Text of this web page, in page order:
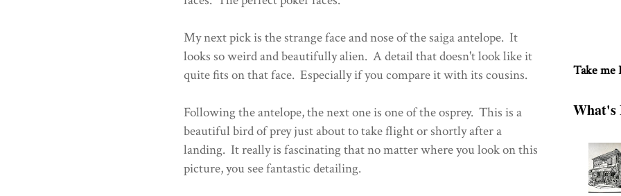
My next pick is the strange face and nose of the saiga antelope. It
looks so weird and beautifully alien. A detail that doesn't look like it
quite fits on that face. Especially if you compare it with its cousins.
Following the antelope, the next one is one of the osprey. This is a
beautiful bird of prey just about to take flight or shortly after a
landing. It really is fascinating that no matter where you look on this
picture, you see fantastic detailing.
Take me
What's